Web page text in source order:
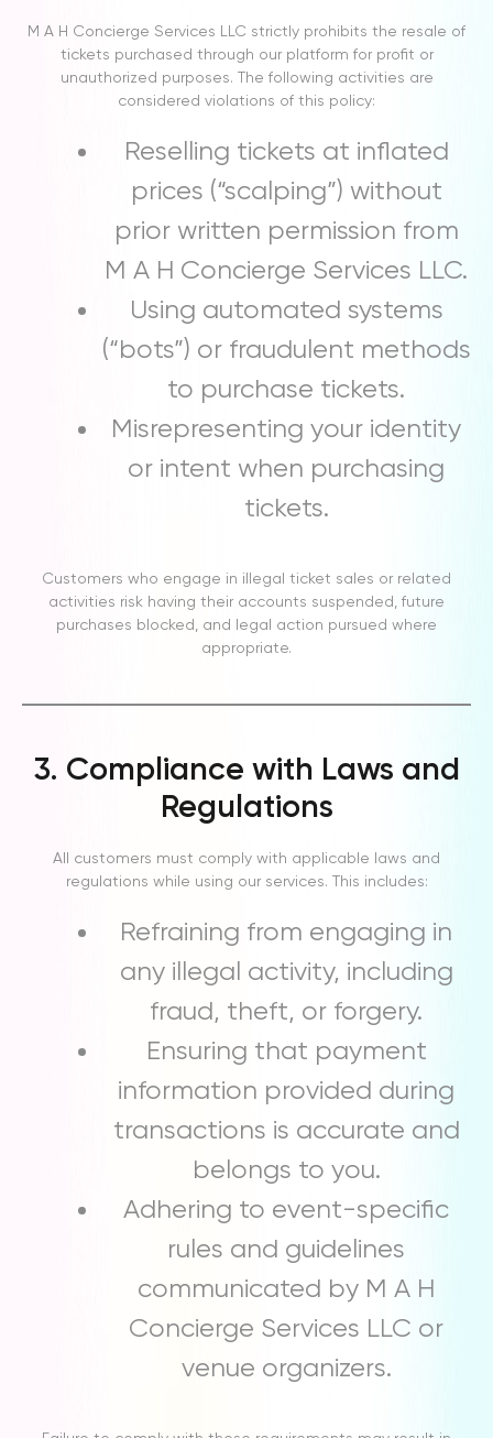
M A H Concierge Services LLC strictly prohibits the resale of
tickets purchased through our platform for profit or
unauthorized purposes. The following activities are
considered violations of this policy:
Reselling tickets at inflated
prices (“scalping”) without
prior written permission from
M A H Concierge Services LLC.
Using automated systems
(“bots”) or fraudulent methods
to purchase tickets.
Misrepresenting your identity
or intent when purchasing
tickets.
Customers who engage in illegal ticket sales or related
activities risk having their accounts suspended, future
purchases blocked, and legal action pursued where
appropriate.
3. Compliance with Laws and
Regulations
All customers must comply with applicable laws and
regulations while using our services. This includes:
Refraining from engaging in
any illegal activity, including
fraud, theft, or forgery.
Ensuring that payment
information provided during
transactions is accurate and
belongs to you.
Adhering to event-specific
rules and guidelines
communicated by M A H
Concierge Services LLC or
venue organizers.